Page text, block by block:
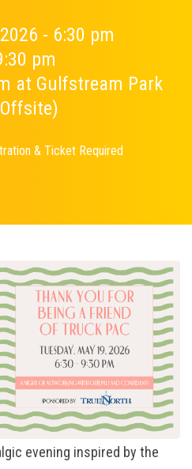
- 6:30 pm
pm
at Gulfstream Park
& Ticket Required
evening inspired by the